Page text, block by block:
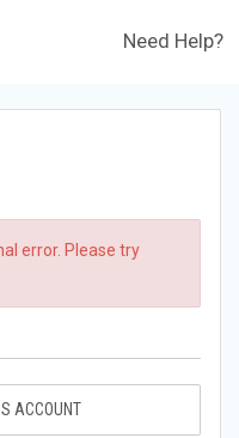
Need Help?
error. Please try
ACCOUNT